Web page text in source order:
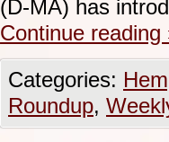
(D-MA) has
Continue reading
Categories:
Roundup,